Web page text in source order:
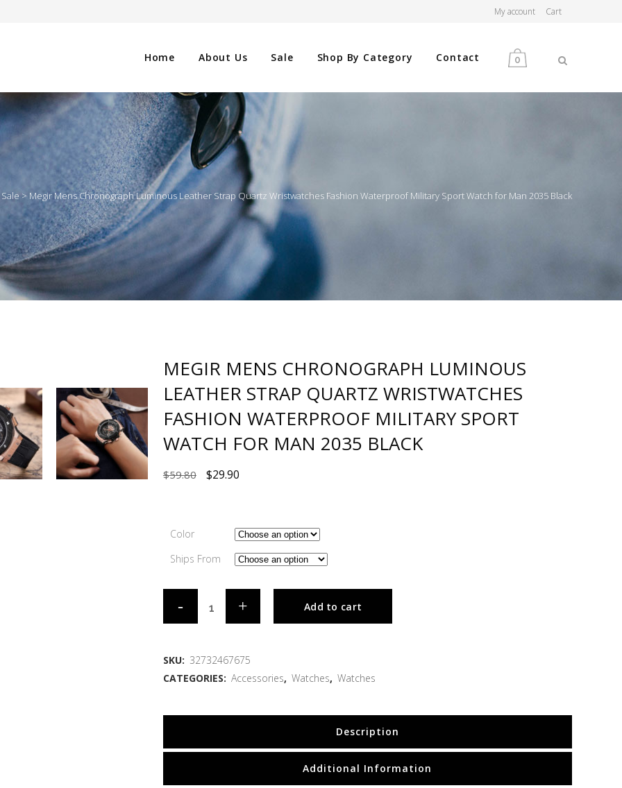
My account Cart
0
Home About Us Sale Shop By Category
CLOTHING
SHOES
WATCHES
Contact
Sale > Megir Mens Chronograph Luminous Leather Strap Quartz Wristwatches Fashion Waterproof Military Sport Watch for Man 2035 Black
MEGIR MENS CHRONOGRAPH LUMINOUS
LEATHER STRAP QUARTZ WRISTWATCHES
FASHION WATERPROOF MILITARY SPORT
WATCH FOR MAN 2035 BLACK
$59.80 $29.90
Color
Ships From
Add to cart
SKU: 32732467675
CATEGORIES: Accessories, Watches, Watches
Description
Additional Information